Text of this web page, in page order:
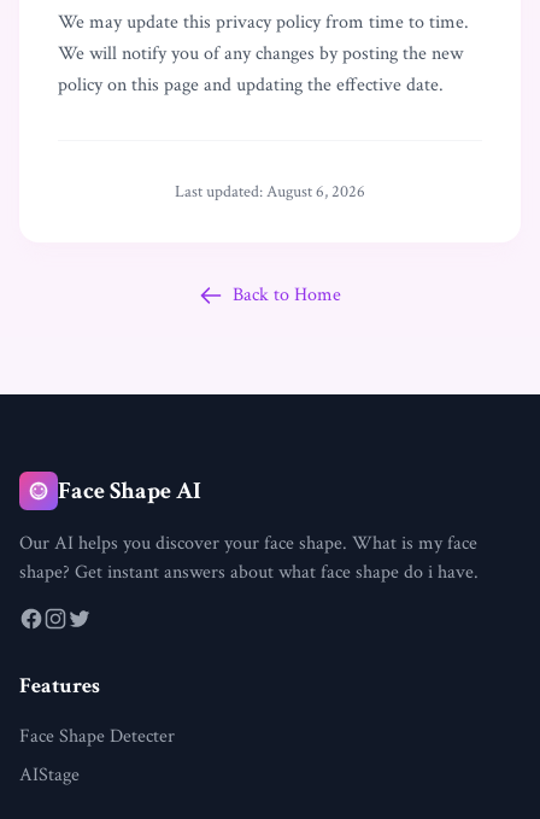
We may update this privacy policy from time to time.
We will notify you of any changes by posting the new
policy on this page and updating the effective date.
Last updated:August 6, 2026
Back to Home
Face Shape AI
Our AI helps you discover your face shape. What is my face
shape? Get instant answers about what face shape do i have.
Features
Face Shape Detecter
AIStage